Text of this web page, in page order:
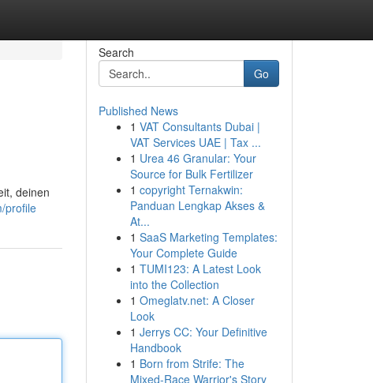
deinen
profile
Search
Go
Published News
1 VAT Consultants Dubai |
VAT Services UAE | Tax ...
1 Urea 46 Granular: Your
Source for Bulk Fertilizer
1 copyright Ternakwin:
Panduan Lengkap Akses &
At...
1 SaaS Marketing Templates:
Your Complete Guide
1 TUMI123: A Latest Look
into the Collection
1 Omeglatv.net: A Closer
Look
1 Jerrys CC: Your Definitive
Handbook
1 Born from Strife: The
Mixed-Race Warrior's Story